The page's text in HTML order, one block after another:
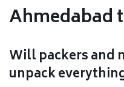
Ahmedabad
Will packers and
unpack